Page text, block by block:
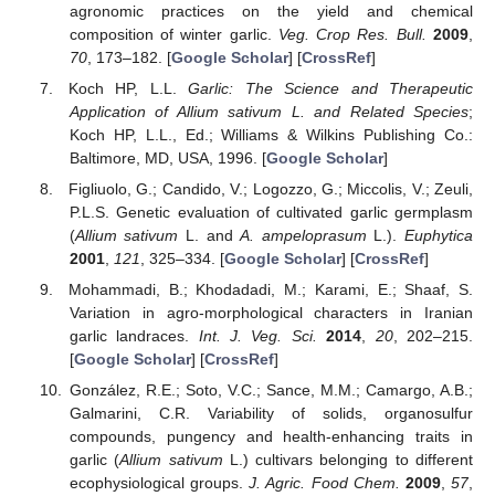
agronomic practices on the yield and chemical
composition of winter garlic. Veg. Crop Res. Bull. 2009
70, 173–182. [Google Scholar] [CrossRef]
Koch HP, L.L.Garlic: The Science and Therapeutic
Application of Allium sativum L. and Related Species;
Koch HP, L.L., Ed.; Williams & Wilkins Publishing Co.:
Baltimore, MD, USA, 1996. [Google Scholar]
Figliuolo, G.; Candido, V.; Logozzo, G.; Miccolis, V.; Zeuli,
P.L.S. Genetic evaluation of cultivated garlic germplasm
(Allium sativum L. andA. ampeloprasum L.).Euphytica
2001, 121 , 325–334. [Google Scholar] [CrossRef]
Mohammadi, B.; Khodadadi, M.; Karami, E.; Shaaf, S.
Variation in agro-morphological characters in Iranian
garlic landraces. Int. J. Veg. Sci. 2014 20, 202–215.
[Google Scholar] [CrossRef]
González, R.E.; Soto, V.C.; Sance, M.M.; Camargo, A.B.;
Galmarini, C.R. Variability of solids, organosulfur
compounds, pungency and health-enhancing traits in
garlic (Allium sativum L.) cultivars belonging to different
ecophysiological groups.J. Agric. Food Chem. 2009,57,